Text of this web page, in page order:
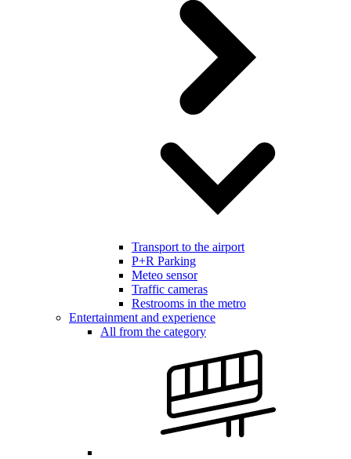
Transport to the airport
P+R Parking
Meteo sensor
Traffic cameras
Restrooms in the metro
Entertainment and experience
All from the category